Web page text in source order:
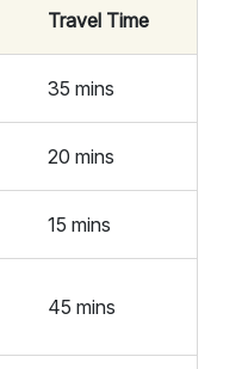
Travel Time
35 mins
20 mins
15 mins
45 mins